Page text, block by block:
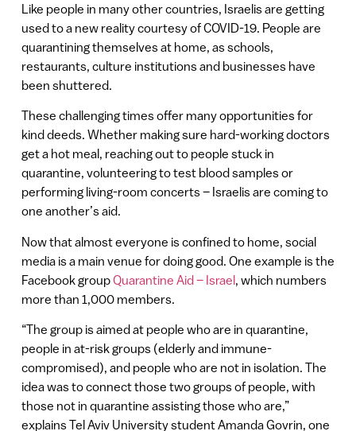
Like people in many other countries, Israelis are getting
used to a new reality courtesy of COVID-19. People are
quarantining themselves at home, as schools,
restaurants, culture institutions and businesses have
been shuttered.
These challenging times offer many opportunities for
kind deeds. Whether making sure hard-working doctors
get a hot meal, reaching out to people stuck in
quarantine, volunteering to test blood samples or
performing living-room concerts – Israelis are coming to
one another’s aid.
Now that almost everyone is confined to home, social
media is a main venue for doing good. One example is the
Facebook groupQuarantine Aid – Israel, which numbers
more than 1,000 members.
“The group is aimed at people who are in quarantine,
people in at-risk groups (elderly and immune-
compromised), and people who are not in isolation. The
idea was to connect those two groups of people, with
those not in quarantine assisting those who are,”
explains Tel Aviv University student Amanda Govrin, one